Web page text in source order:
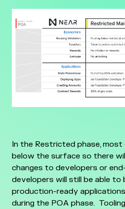
In the Restricted phase,
below the surface so there
changes to developers or
developers will still be able to
production-ready
during the POA phase.